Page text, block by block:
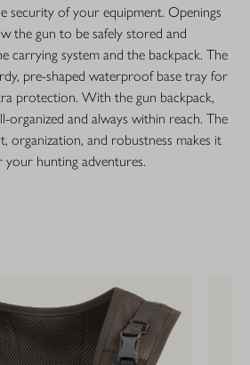
security of your equipment. Openings
the gun to be safely stored and
carrying system and the backpack. The
pre-shaped waterproof base tray for
protection. With the gun backpack,
organized and always within reach. The
and robustness makes it
hunting adventures.